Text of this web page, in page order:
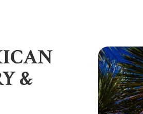
CasaTorreCareyes - Availability
Contact
Press/Reviews
&